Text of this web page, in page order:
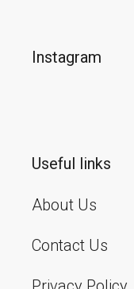
Instagram
Useful links
About Us
Contact Us